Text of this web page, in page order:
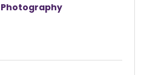
Photography